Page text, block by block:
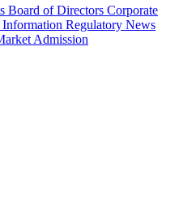
Board of Directors Corporate
Information Regulatory News
Admission